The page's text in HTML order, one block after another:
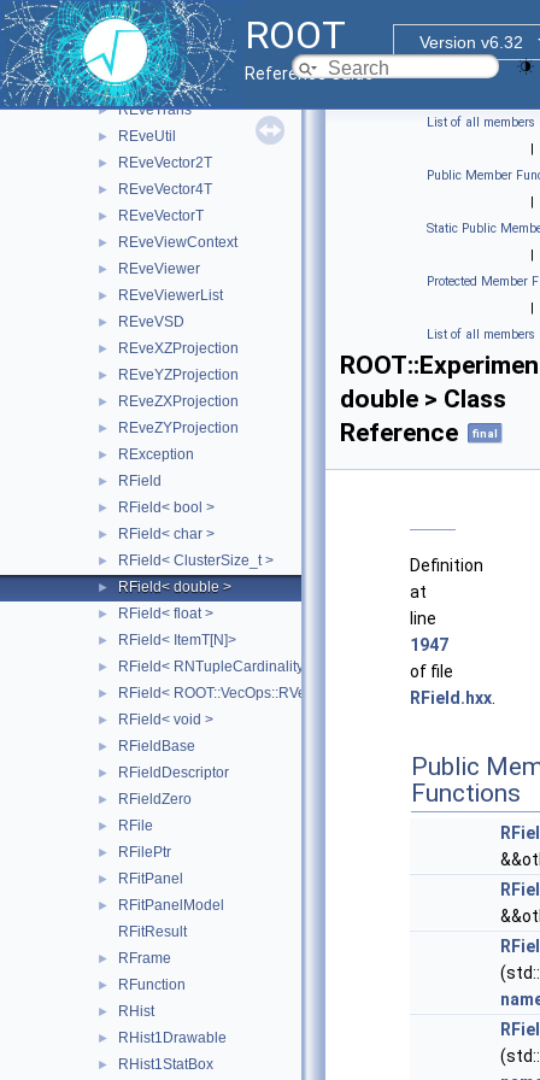
ROOT
Version v6.32
Reference Guide
► REveTrackList
► REveTrackListProjected
► REveTrackProjected
► REveTrackPropagator
► REveTrans
► REveUtil
► REveVector2T
► REveVector4T
► REveVectorT
► REveViewContext
► REveViewer
► REveViewerList
► REveVSD
► REveXZProjection
► REveYZProjection
► REveZXProjection
► REveZYProjection
► RException
► RField
► RField< bool >
► RField< char >
► RField< ClusterSize_t >
► RField< double >
► RField< float >
► RField< ItemT[N]>
► RField< RNTupleCardinality< SizeT > >
► RField< ROOT::VecOps::RVec< ItemT > >
► RField< void >
► RFieldBase
► RFieldDescriptor
► RFieldZero
► RFile
► RFilePtr
► RFitPanel
►
RFitPanelModel
RFitResult
► RFrame
► RFunction
► RHist
► RHist1Drawable
► RHist1StatBox
List of all members
|
Public Member
|
Static Public
|
Protected Member
|
List of all members
double > Class
Reference
final
Definition
at
line
1947
of file
RField.hxx
Public
Functions